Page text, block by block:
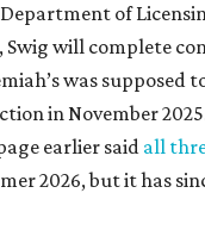
of
Swig will complete
was supposed
in November
earlier said all
2026, but it has